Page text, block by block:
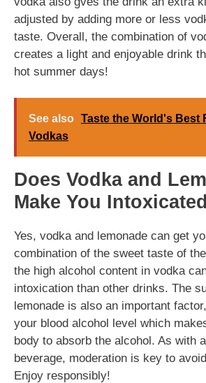
adjusted by adding more or less
taste. Overall, the combination of
creates a light and enjoyable drink
hot summer days!
See also Taste the World's Best
Vodkas
Does Vodka and
Make You
Yes, vodka and lemonade can get
combination of the sweet taste of
the high alcohol content in vodka
intoxication than other drinks. The
lemonade is also an important
your blood alcohol level which
body to absorb the alcohol. As with
beverage, moderation is key to
Enjoy responsibly!